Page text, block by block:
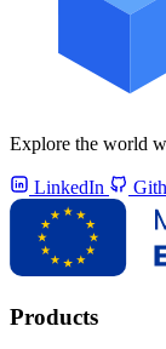
Explore the world
LinkedIn
Products